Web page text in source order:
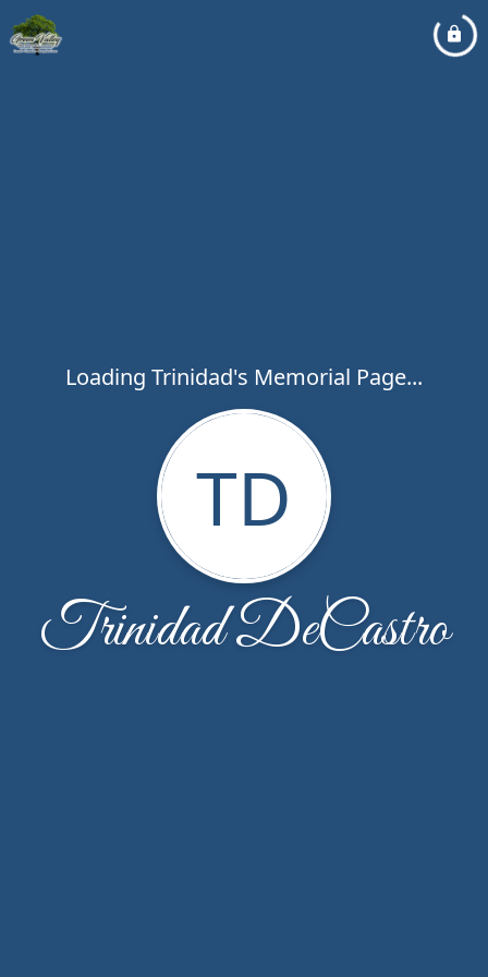
Loading Trinidad's Memorial Page...
TD
Trinidad DeCastro